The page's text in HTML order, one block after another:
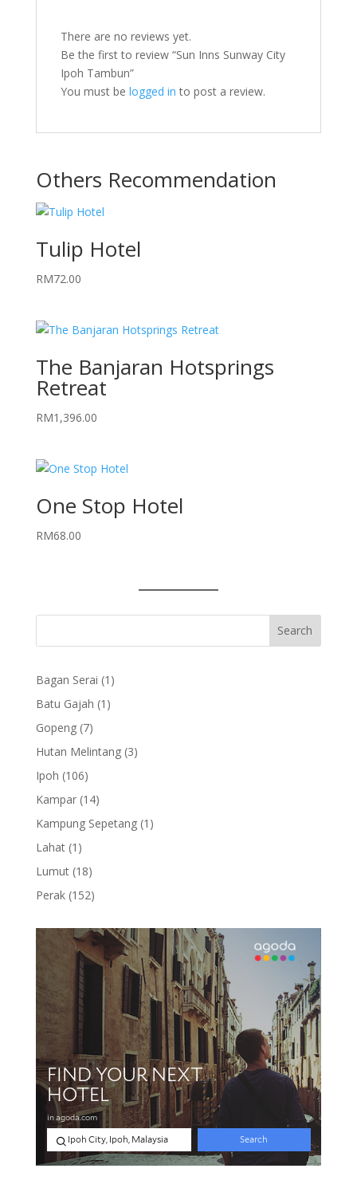
There are no reviews yet.
Be the first to review “Sun Inns Sunway City
Ipoh Tambun”
You must be logged in to post a review.
Others Recommendation
Tulip Hotel
RM72.00
The Banjaran Hotsprings
Retreat
RM1,396.00
One Stop Hotel
RM68.00
Bagan Serai 1 1
Batu Gajah 1 1
Gopeng 77
products
Hutan Melintang 33
Ipoh 106106
products
Kampar 1414
products
Kampung Sepetang 1 1
Lahat 1 1
product
Lumut 1818
products
Perak 152152